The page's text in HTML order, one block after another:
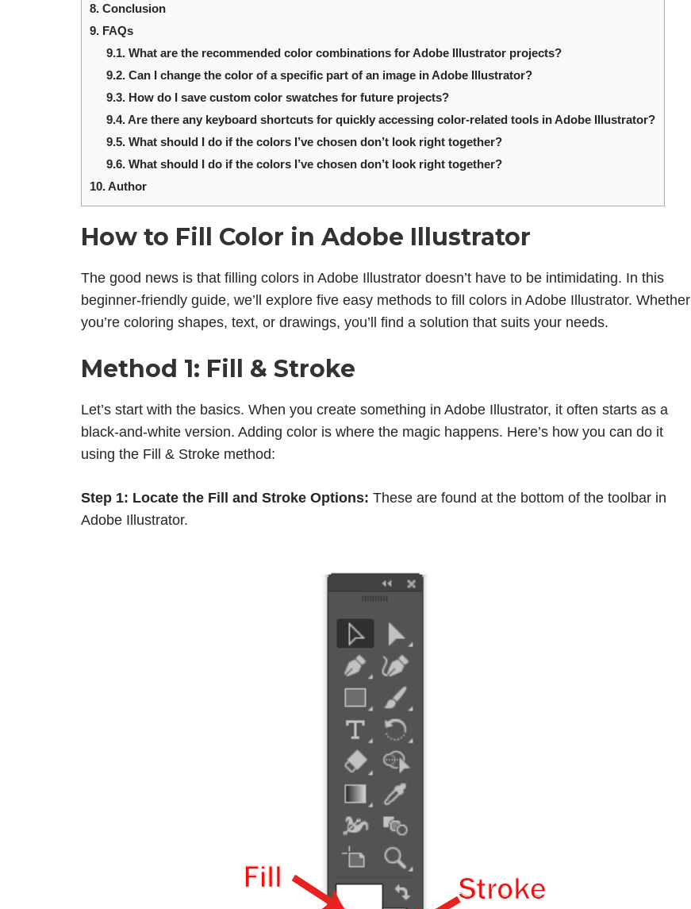
8. Conclusion
9. FAQs
9.1. What are the recommended color combinations for Adobe Illustrator projects?
9.2. Can I change the color of a specific part of an image in Adobe Illustrator?
9.3. How do I save custom color swatches for future projects?
9.4.Are there any keyboard shortcuts for quickly accessing color-related tools in Adobe Illustrator?
9.5. What should I do if the colors I’ve chosen don’t look right together?
9.6. What should I do if the colors I’ve chosen don’t look right together?
10.Author
How to Fill Color in Adobe Illustrator
The good news is that filling colors in Adobe Illustrator doesn’t have to be intimidating. In this
beginner-friendly guide, we’ll explore five easy methods to fill colors in Adobe Illustrator. Whether
you’re coloring shapes, text, or drawings, you’ll find a solution that suits your needs.
Method 1: Fill & Stroke
Let’s start with the basics. When you create something in Adobe Illustrator, it often starts as a
black-and-white version. Adding color is where the magic happens. Here’s how you can do it
using the Fill & Stroke method:
Step 1: Locate the Fill and Stroke Options: These are found at the bottom of the toolbar in
Adobe Illustrator.